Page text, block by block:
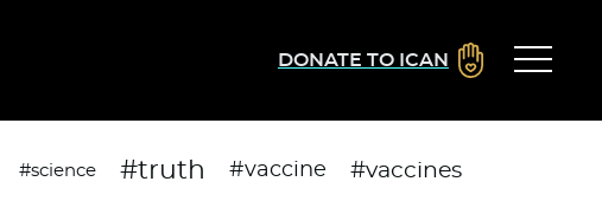
DONATE TO ICAN
#science #truth #vaccine #vaccines